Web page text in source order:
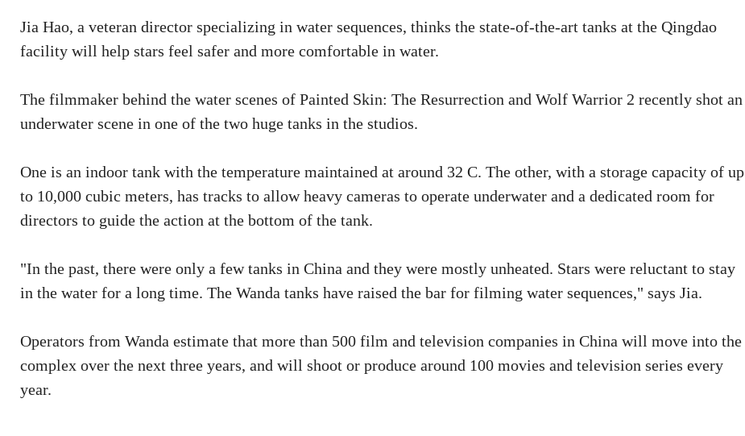
Jia Hao, a veteran director specializing in water sequences, thinks the state-of-the-art tanks at the Qingdao
facility will help stars feel safer and more comfortable in water.
The filmmaker behind the water scenes of Painted Skin: The Resurrection and Wolf Warrior 2 recently shot an
underwater scene in one of the two huge tanks in the studios.
One is an indoor tank with the temperature maintained at around 32 C. The other, with a storage capacity of up
to 10,000 cubic meters, has tracks to allow heavy cameras to operate underwater and a dedicated room for
directors to guide the action at the bottom of the tank.
"In the past, there were only a few tanks in China and they were mostly unheated. Stars were reluctant to stay
in the water for a long time. The Wanda tanks have raised the bar for filming water sequences," says Jia.
Operators from Wanda estimate that more than 500 film and television companies in China will move into the
complex over the next three years, and will shoot or produce around 100 movies and television series every
year.